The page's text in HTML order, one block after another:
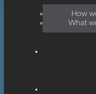
How
What